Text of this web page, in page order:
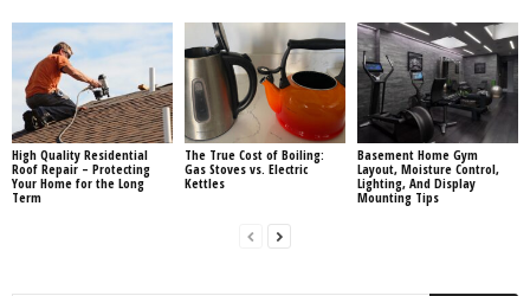
High Quality Residential
Roof Repair – Protecting
Your Home for the Long
Term
The True Cost of Boiling:
Gas Stoves vs. Electric
Kettles
Basement Home Gym
Layout, Moisture Control,
Lighting, And Display
Mounting Tips